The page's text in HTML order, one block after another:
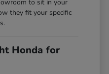
to sit in your
they fit your specific
Honda for